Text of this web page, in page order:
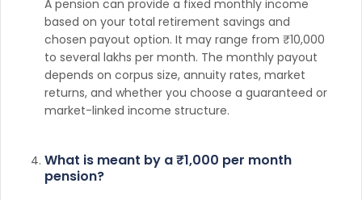
A pension can provide a fixed monthly income
based on your total retirement savings and
chosen payout option. It may range from ₹10,000
to several lakhs per month. The monthly payout
depends on corpus size, annuity rates, market
returns, and whether you choose a guaranteed or
market-linked income structure.
What is meant by a ₹1,000 per month
pension?